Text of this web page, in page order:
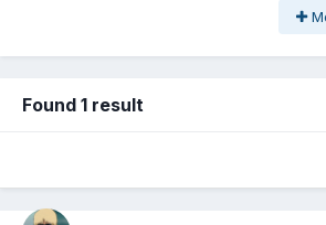
Found 1 result